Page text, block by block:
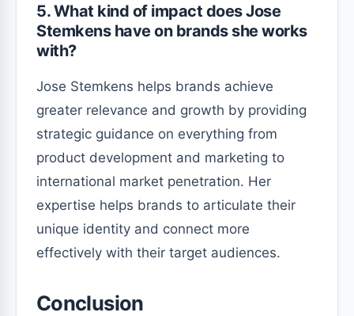
5. What kind of impact does Jose
Stemkens have on brands she works
with?
Jose Stemkens helps brands achieve
greater relevance and growth by providing
strategic guidance on everything from
product development and marketing to
international market penetration. Her
expertise helps brands to articulate their
unique identity and connect more
effectively with their target audiences.
Conclusion